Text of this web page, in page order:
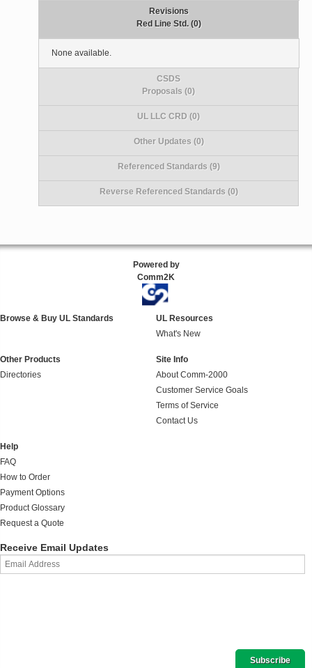
Revisions
Red Line Std. (0)
None available.
CSDS
Proposals (0)
UL LLC CRD (0)
Other Updates (0)
Referenced Standards (9)
Reverse Referenced Standards (0)
Powered by
Comm2K
Browse & Buy UL Standards
UL Resources
What's New
Other Products
Directories
Site Info
About Comm-2000
Customer Service Goals
Terms of Service
Contact Us
Help
FAQ
How to Order
Payment Options
Product Glossary
Request a Quote
Receive Email Updates